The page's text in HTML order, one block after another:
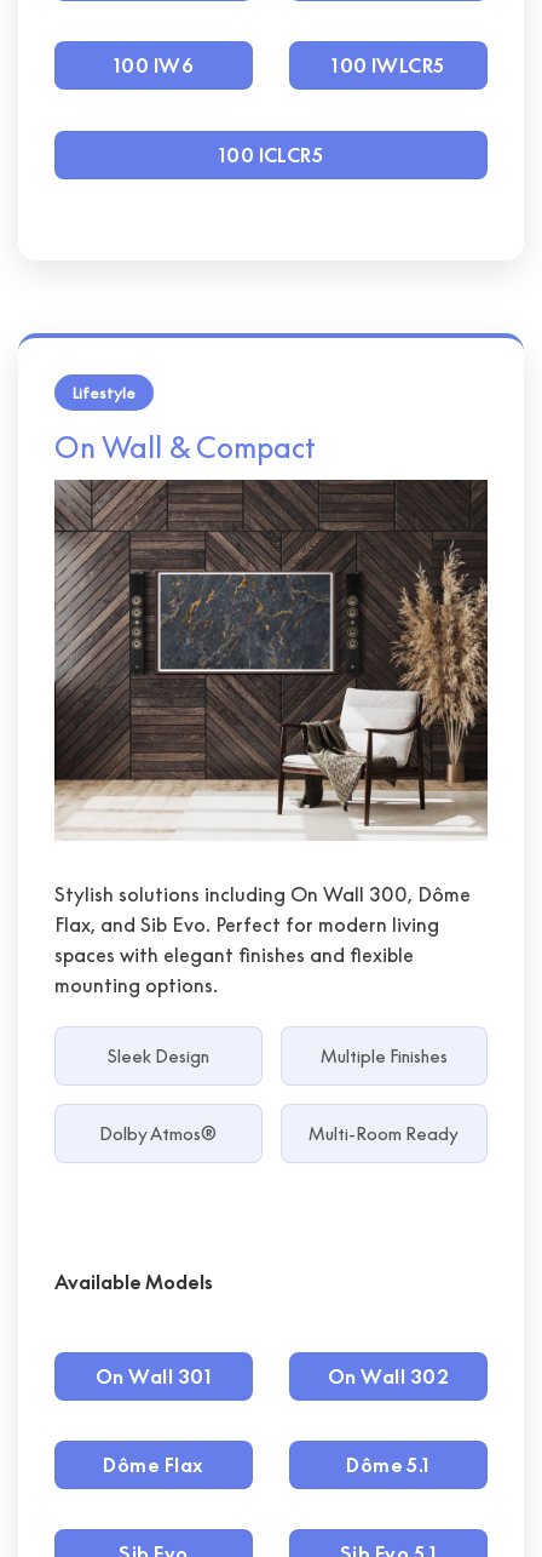
100 IW6 100 IWLCR5
100 ICLCR5
Lifestyle
On Wall & Compact
Stylish solutions including On Wall 300, Dôme
Flax, and Sib Evo. Perfect for modern living
spaces with elegant finishes and flexible
mounting options.
Sleek Design Multiple Finishes
Dolby Atmos® Multi-Room Ready
Available Models
On Wall 301 On Wall 302
Dôme Flax Dôme 5.1